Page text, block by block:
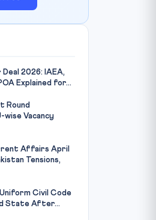
2026: IAEA,
Explained for...
Round
wise Vacancy
Affairs April
Tensions,
Civil Code
State After...